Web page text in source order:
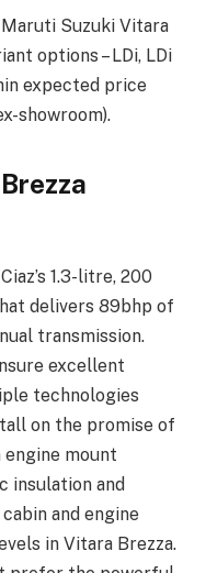
Suzuki Vitara
options – LDi, LDi
expected price
showroom).
1.3-litre, 200
delivers 89bhp of
transmission.
excellent
technologies
on the promise of
mount
insulation and
and engine
in Vitara Brezza.